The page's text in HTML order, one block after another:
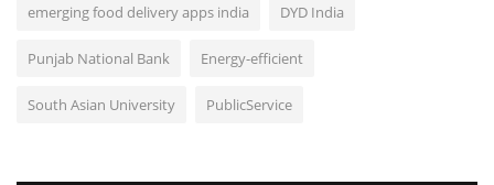
emerging food delivery apps india DYD India
Punjab National Bank Energy-efficient
South Asian University PublicService